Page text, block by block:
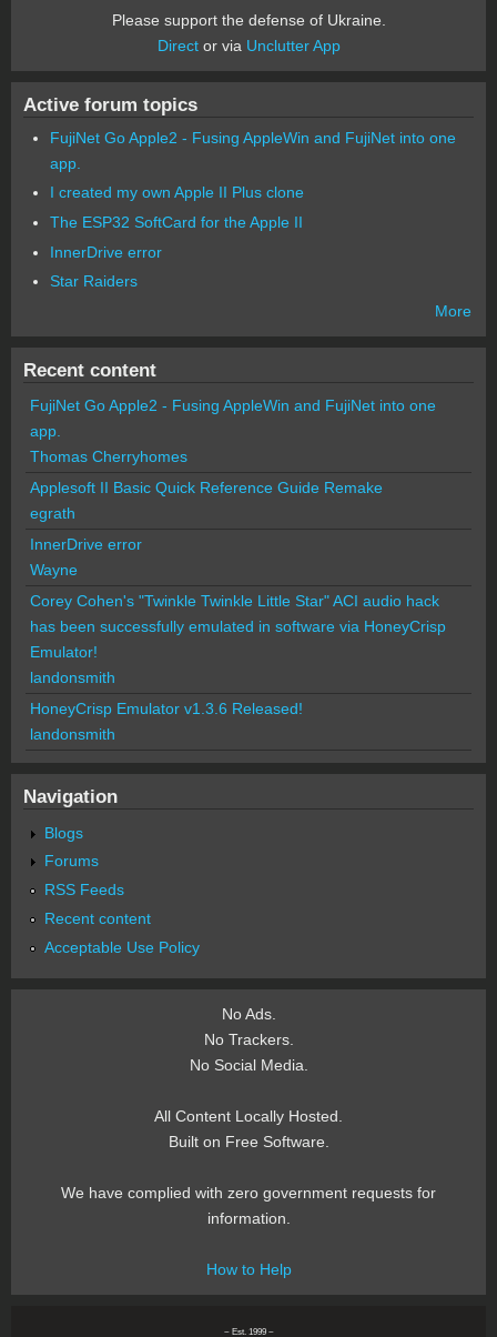
Please support the defense of Ukraine.
Director via Unclutter App
Active forum topics
FujiNet Go Apple2 - Fusing AppleWin and FujiNet into one
app.
I created my own Apple II Plus clone
The ESP32 SoftCard for the Apple II
InnerDrive error
Star Raiders
More
Recent content
FujiNet Go Apple2 - Fusing AppleWin and FujiNet into one
app.
Thomas Cherryhomes
Applesoft II Basic Quick Reference Guide Remake
egrath
InnerDrive error
Wayne
Corey Cohen's "Twinkle Twinkle Little Star" ACI audio hack
has been successfully emulated in software via HoneyCrisp
Emulator!
landonsmith
HoneyCrisp Emulator v1.3.6 Released!
landonsmith
Navigation
Blogs
Forums
RSS Feeds
Recent content
Acceptable Use Policy
No Ads.
No Trackers.
No Social Media.
All Content Locally Hosted.
Built on Free Software.
We have complied with zero government requests for
information.
How to Help
~ Est. 1999 ~